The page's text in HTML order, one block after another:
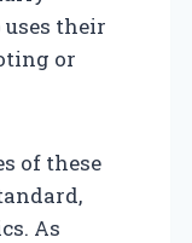
their
or
of these
As